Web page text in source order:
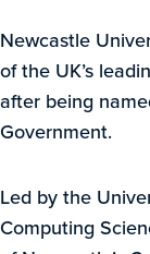
Newcastle
of the UK’s
after being
Government.
Led by the
Computing